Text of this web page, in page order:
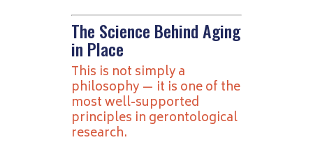
The Science Behind Aging
in Place
This is not simply a
philosophy — it is one of the
most well-supported
principles in gerontological
research.